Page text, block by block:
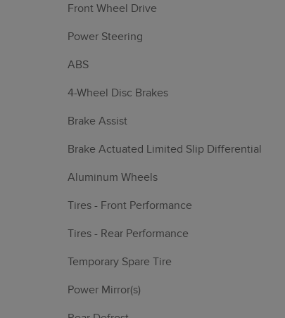
Front Wheel Drive
Power Steering
ABS
4-Wheel Disc Brakes
Brake Assist
Brake Actuated Limited Slip Differential
Aluminum Wheels
Tires - Front Performance
Tires - Rear Performance
Temporary Spare Tire
Power Mirror(s)